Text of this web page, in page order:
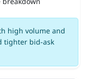
high volume and
tighter bid-ask